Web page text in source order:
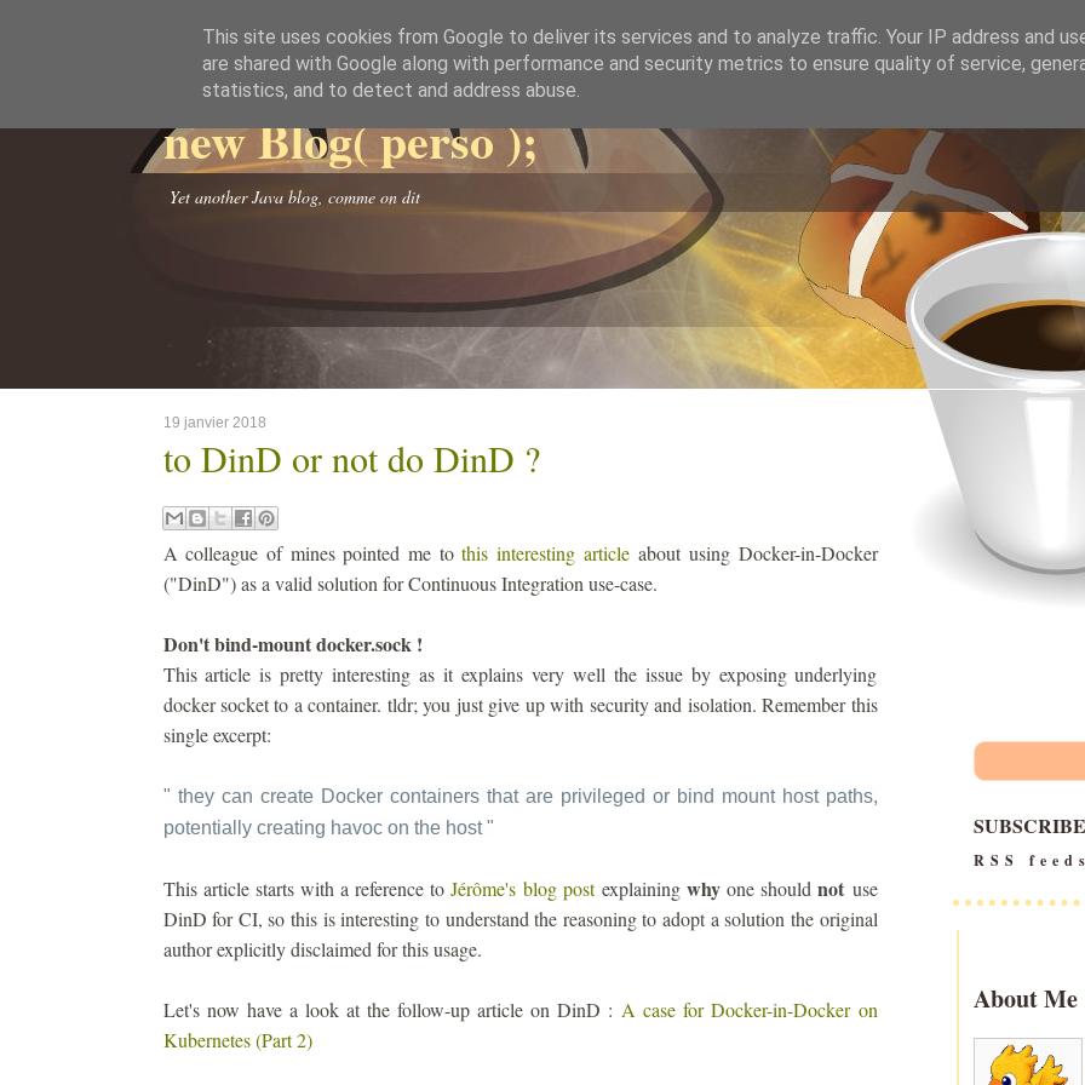
new Blog( perso );
Yet another Java blog, comme on dit
19 janvier 2018
to DinD or not do DinD ?
A colleague of mines pointed me tothis interesting articleabout using Docker-in-Docker
("DinD") as a valid solution for Continuous Integration use-case.
Don't bind-mount docker.sock !
This article is pretty interesting as it explains very well the issue by exposing underlying
docker socket to a container. tldr; you just give up with security and isolation. Remember this
single excerpt:
" they can create Docker containers that are privileged or bind mount host paths,
potentially creating havoc on the host"
This article starts with a reference toJérôme's blog postexplaining why one shouldnot use
DinD for CI, so this is interesting to understand the reasoning to adopt a solution the original
author explicitly disclaimed for this usage.
Let's now have a look at the follow-up article on DinD : A case for Docker-in-Docker on
Kubernetes (Part 2)
SUBSCRIBE
RSS
About Me
This site uses cookies from Google to deliver its services and to analyze traffic. Your IP address and
are shared with Google along with performance and security metrics to ensure quality of service,
statistics, and to detect and address abuse.